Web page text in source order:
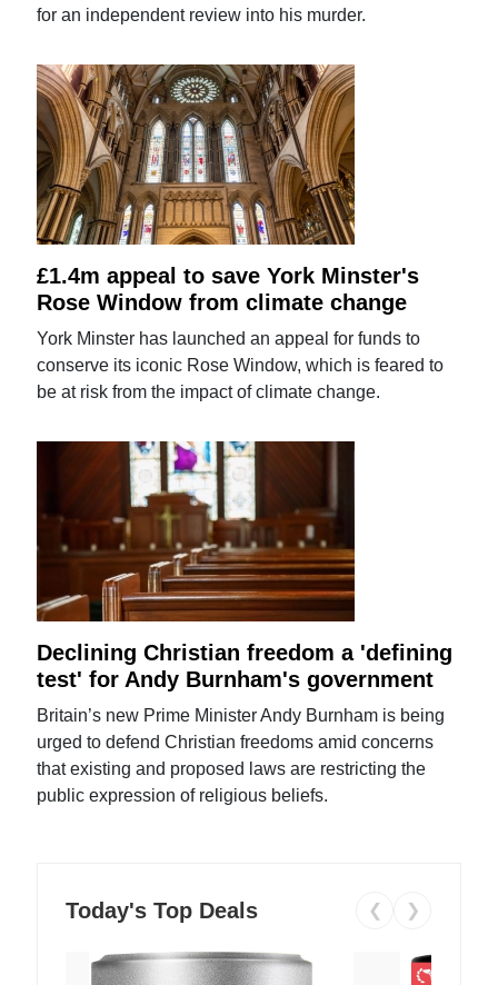
for an independent review into his murder.
£1.4m appeal to save York Minster's
Rose Window from climate change
York Minster has launched an appeal for funds to
conserve its iconic Rose Window, which is feared to
be at risk from the impact of climate change.
Declining Christian freedom a 'defining
test' for Andy Burnham's government
Britain’s new Prime Minister Andy Burnham is being
urged to defend Christian freedoms amid concerns
that existing and proposed laws are restricting the
public expression of religious beliefs.
Today's Top Deals ❮ ❯